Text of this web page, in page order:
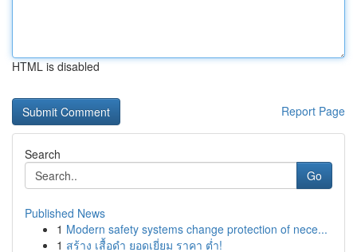
HTML is disabled
Report Page
Search
Go
Published News
1 Modern safety systems change protection of nece...
1 สร้าง เสื้อดำ ยอดเยี่ยม ราคา ต่ำ!